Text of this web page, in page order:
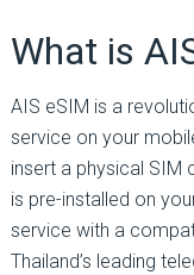
What is
AIS eSIM is a
service on your
insert a physical SIM
is pre-installed on
service with a
Thailand’s leading